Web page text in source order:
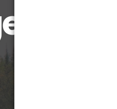
🍁